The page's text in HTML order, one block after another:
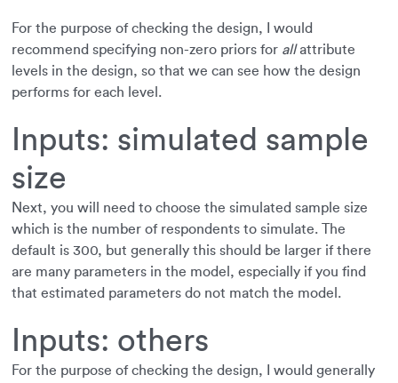
For the purpose of checking the design, I would
recommend specifying non-zero priors for allattribute
levels in the design, so that we can see how the design
performs for each level.
Inputs: simulated sample
size
Next, you will need to choose the simulated sample size
which is the number of respondents to simulate. The
default is 300, but generally this should be larger if there
are many parameters in the model, especially if you find
that estimated parameters do not match the model.
Inputs: others
For the purpose of checking the design, I would generally